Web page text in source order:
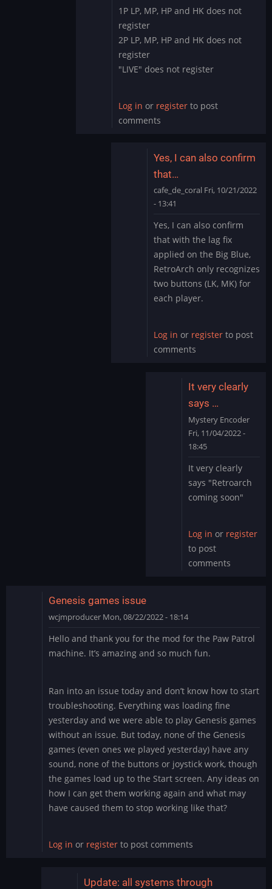
started
as…
by
DMod
1P LP, MP, HP and HK does not
register
2P LP, MP, HP and HK does not
register
"LIVE" does not register
Log in or register to post
comments
Yes, I can also confirm
that…
cafe_de_coral Fri, 10/21/2022
- 13:41
reply
to
Several
inputs
are
not…
Yes, I can also confirm
that with the lag fix
applied on the Big Blue,
RetroArch only recognizes
two buttons (LK, MK) for
each player.
Log in or registerto post
comments
It very clearly
says …
Mystery Encoder
Fri, 11/04/2022 -
18:45
reply
to
Yes,
also
confirm
that…
It very clearly
says "Retroarch
coming soon"
Log in or register
to post
comments
Genesis games issue
wcjmproducer Mon, 08/22/2022 - 18:14
Hello and thank you for the mod for the Paw Patrol
machine. It’s amazing and so much fun.
Ran into an issue today and don’t know how to start
troubleshooting. Everything was loading fine
yesterday and we were able to play Genesis games
without an issue. But today, none of the Genesis
games (even ones we played yesterday) have any
sound, none of the buttons or joystick work, though
the games load up to the Start screen. Any ideas on
how I can get them working again and what may
have caused them to stop working like that?
Log in or register to post comments
Update: all systems through